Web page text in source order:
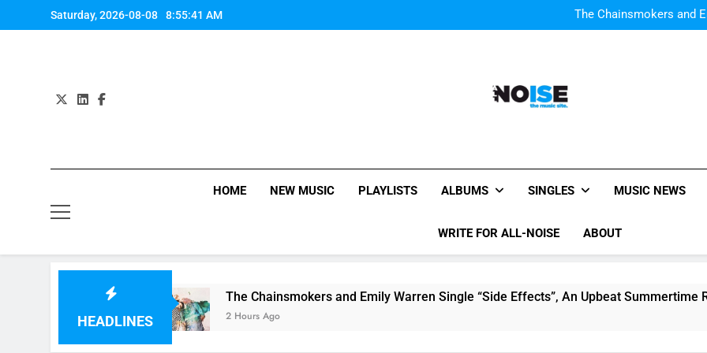
to
Saturday, 2026-08-08 8:55:42 AM
The Chainsmokers and
All-Noise
HOME NEW MUSIC PLAYLISTS ALBUMS SINGLES MUSIC NEWS
WRITE FOR ALL-NOISE ABOUT
HEADLINES
The Chainsmokers and Emily Warren Single “Side Effects”, An Upbeat Summertime Record –
2 Hours Ago